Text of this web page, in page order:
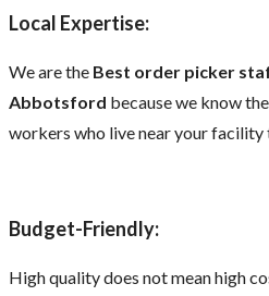
Local Expertise:
We are the Best order picker
Abbotsford because we know
workers who live near your facility
Budget-Friendly:
High quality does not mean high